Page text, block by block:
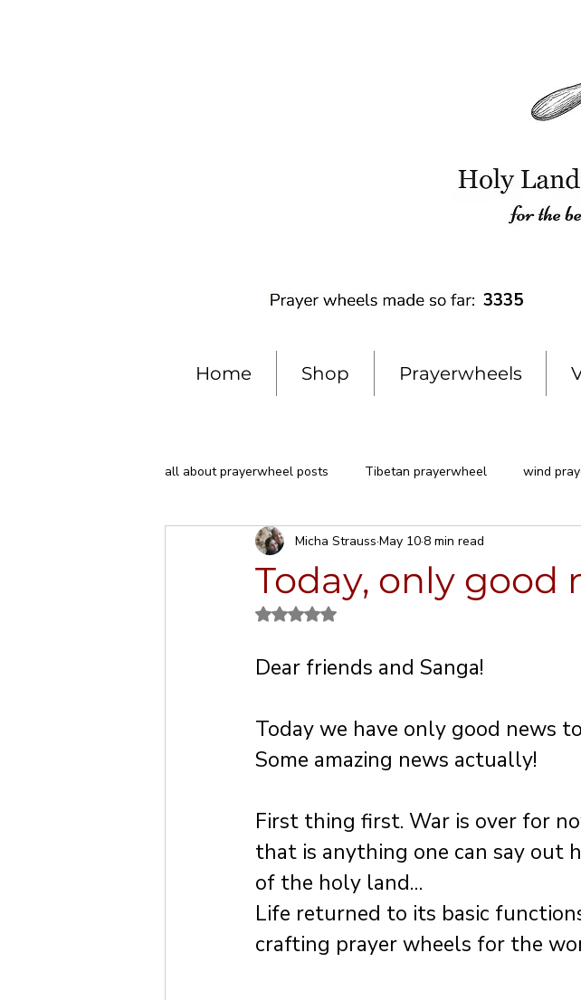
3335
Home Shop Prayerwheels
all about prayerwheel posts Tibetan prayerwheel wind
H.E. Garchen Rinpoche
Today, only good
Micha Strauss May 10 8 min read
Rated NaN out of 5 stars.
Dear friends and Sanga!
Today we have only good news
Some amazing news actually!
First thing first. War is over for
that is anything one can say out
of the holy land…
Life returned to its basic
crafting prayer wheels for the